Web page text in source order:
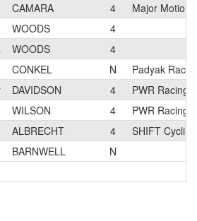
CAMARA 4
Major Motion
WOODS
4
WOODS
4
CONKEL N
Padyak
DAVIDSON 4
PWR Racing
WILSON 4
PWR Racing
ALBRECHT 4
SHIFT Cycling
BARNWELL
N